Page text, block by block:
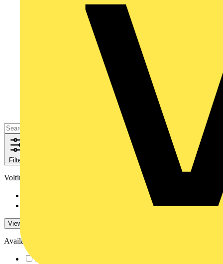
Filters
Voltimum+ loyalty program
View -4 More
Availability
Available